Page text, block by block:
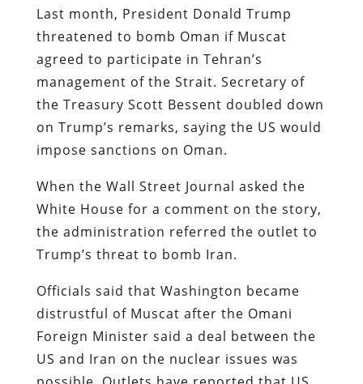
Last month, President Donald Trump
threatened to bomb Oman if Muscat
agreed to participate in Tehran’s
management of the Strait. Secretary of
the Treasury Scott Bessent doubled down
on Trump’s remarks, saying the US would
impose sanctions on Oman.
When the Wall Street Journal asked the
White House for a comment on the story,
the administration referred the outlet to
Trump’s threat to bomb Iran.
Officials said that Washington became
distrustful of Muscat after the Omani
Foreign Minister said a deal between the
US and Iran on the nuclear issues was